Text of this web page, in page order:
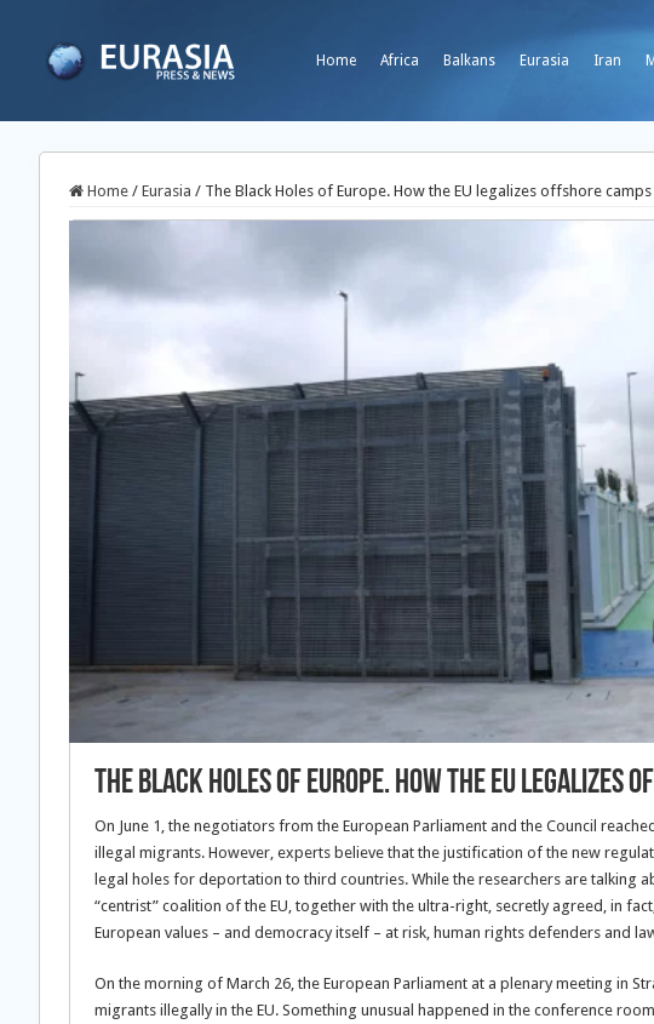
Home Africa Balkans Eurasia Iran
Home / Eurasia / The Black Holes of Europe. How the EU legalizes offshore
The Black Holes of Europe. How the EU
On June 1, the negotiators from the European Parliament and the Council
illegal migrants. However, experts believe that the justification of the new
legal holes for deportation to third countries. While the researchers are talking
“centrist” coalition of the EU, together with the ultra-right, secretly agreed, in
European values – and democracy itself – at risk, human rights defenders and
On the morning of March 26, the European Parliament at a plenary meeting in
migrants illegally in the EU. Something unusual happened in the conference